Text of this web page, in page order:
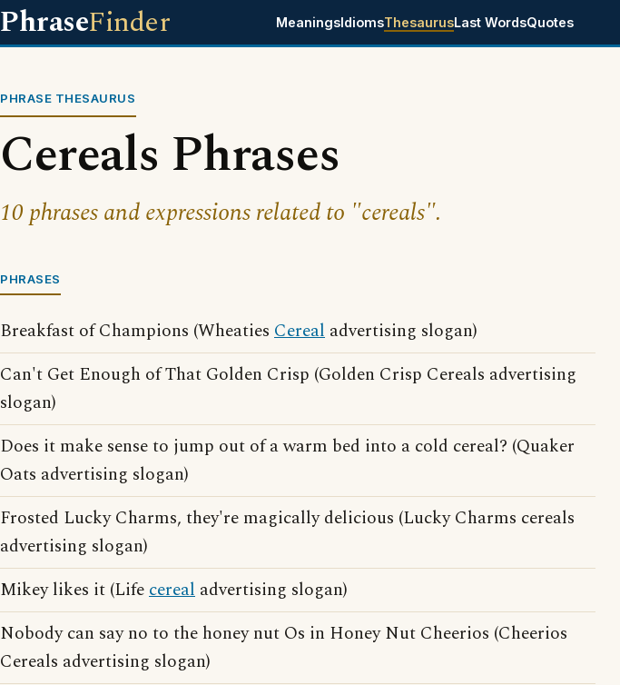
PhraseFinder MeaningsIdiomsThesaurusLast WordsQuotes
PHRASE THESAURUS
Cereals Phrases
10 phrases and expressions related to "cereals".
PHRASES
Breakfast of Champions (Wheaties Cereal advertising slogan)
Can't Get Enough of That Golden Crisp (Golden Crisp Cereals advertising
slogan)
Does it make sense to jump out of a warm bed into a cold cereal? (Quaker
Oats advertising slogan)
Frosted Lucky Charms, they're magically delicious (Lucky Charms cereals
advertising slogan)
Mikey likes it (Lifecereal advertising slogan)
Nobody can say no to the honey nut Os in Honey Nut Cheerios (Cheerios
Cereals advertising slogan)